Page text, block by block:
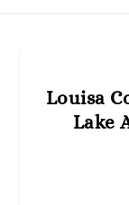
Louisa
Lake